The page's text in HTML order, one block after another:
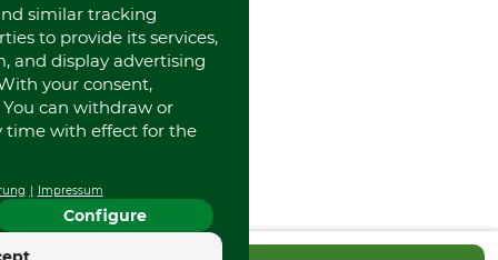
similar tracking
to provide its services,
and display advertising
your consent,
can withdraw or
time with effect for the
Impressum
Configure